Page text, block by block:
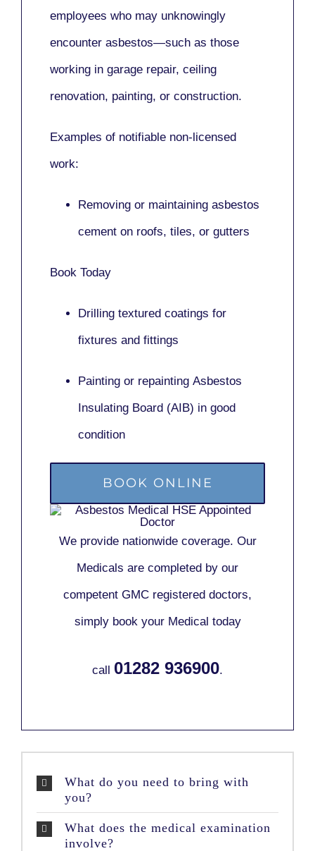
employees who may unknowingly
encounter asbestos—such as those
working in garage repair, ceiling
renovation, painting, or construction.
Examples of notifiable non-licensed
work:
Removing or maintaining asbestos
cement on roofs, tiles, or gutters
Book Today
Drilling textured coatings for
fixtures and fittings
Painting or repainting Asbestos
Insulating Board (AIB) in good
condition
BOOK ONLINE
We provide nationwide coverage. Our
Medicals are completed by our
competent GMC registered doctors,
simply book your Medical today
call 01282 936900.
What do you need to bring with
you?
What does the medical examination
involve?